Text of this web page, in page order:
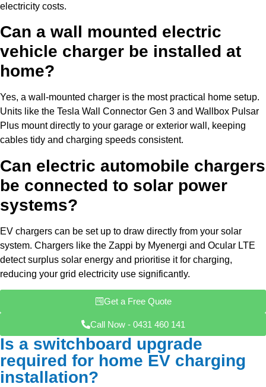
electricity costs.
Can a wall mounted electric
vehicle charger be installed at
home?
Yes, a wall-mounted charger is the most practical home setup.
Units like the Tesla Wall Connector Gen 3 and Wallbox Pulsar
Plus mount directly to your garage or exterior wall, keeping
cables tidy and charging speeds consistent.
Can electric automobile chargers
be connected to solar power
systems?
EV chargers can be set up to draw directly from your solar
system. Chargers like the Zappi by Myenergi and Ocular LTE
detect surplus solar energy and prioritise it for charging,
reducing your grid electricity use significantly.
Get a Free Quote
Call Now - 0431 460 141
Is a switchboard upgrade
required for home EV charging
installation?